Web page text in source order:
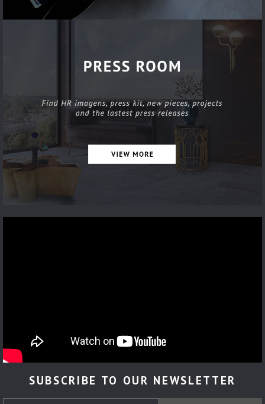
SUBSCRIBE TO OUR NEWSLETTER